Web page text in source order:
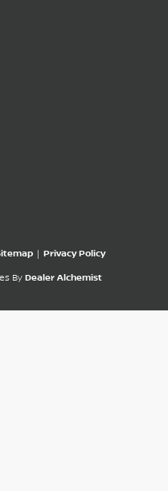
| Privacy Policy
By Dealer Alchemist